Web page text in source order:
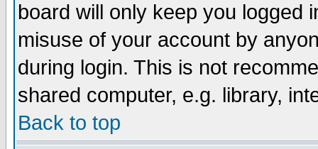
board will only keep you logged
misuse of your account by
during login. This is not
shared computer, e.g. library,
Back to top